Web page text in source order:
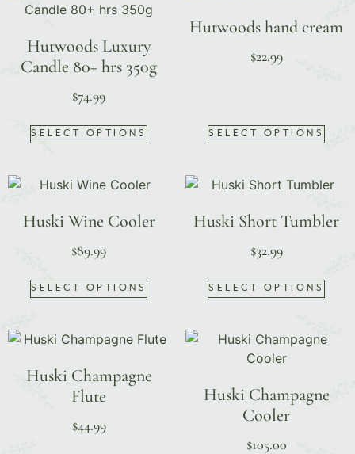
Hutwoods Luxury
Candle 80+ hrs 350g
$74.99
SELECT OPTIONS
Hutwoods hand cream
$22.99
SELECT OPTIONS
Huski Wine Cooler
$89.99
SELECT OPTIONS
Huski Short Tumbler
$32.99
SELECT OPTIONS
Huski Champagne
Flute
$44.99
Huski Champagne
Cooler
$105.00